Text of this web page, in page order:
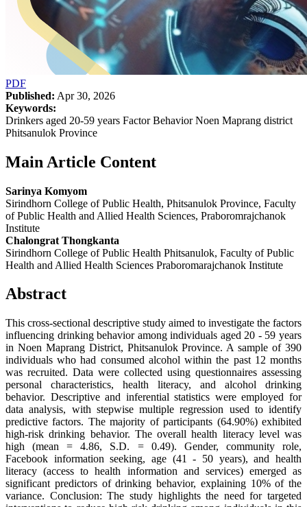
PDF
Published: Apr 30, 2026
Keywords:
Drinkers aged 20-59 years Factor Behavior Noen Maprang district
Phitsanulok Province
Main Article Content
Sarinya Komyom
Sirindhorn College of Public Health, Phitsanulok Province, Faculty
of Public Health and Allied Health Sciences, Praboromrajchanok
Institute
Chalongrat Thongkanta
Sirindhorn College of Public Health Phitsanulok, Faculty of Public
Health and Allied Health Sciences Praboromarajchanok Institute
Abstract
This cross-sectional descriptive study aimed to investigate the factors
influencing drinking behavior among individuals aged 20 - 59 years
in Noen Maprang District, Phitsanulok Province. A sample of 390
individuals who had consumed alcohol within the past 12 months
was recruited. Data were collected using questionnaires assessing
personal characteristics, health literacy, and alcohol drinking
behavior. Descriptive and inferential statistics were employed for
data analysis, with stepwise multiple regression used to identify
predictive factors. The majority of participants (64.90%) exhibited
high-risk drinking behavior. The overall health literacy level was
high (mean = 4.86, S.D. = 0.49). Gender, community role,
Facebook information seeking, age (41 - 50 years), and health
literacy (access to health information and services) emerged as
significant predictors of drinking behavior, explaining 10% of the
variance. Conclusion: The study highlights the need for targeted